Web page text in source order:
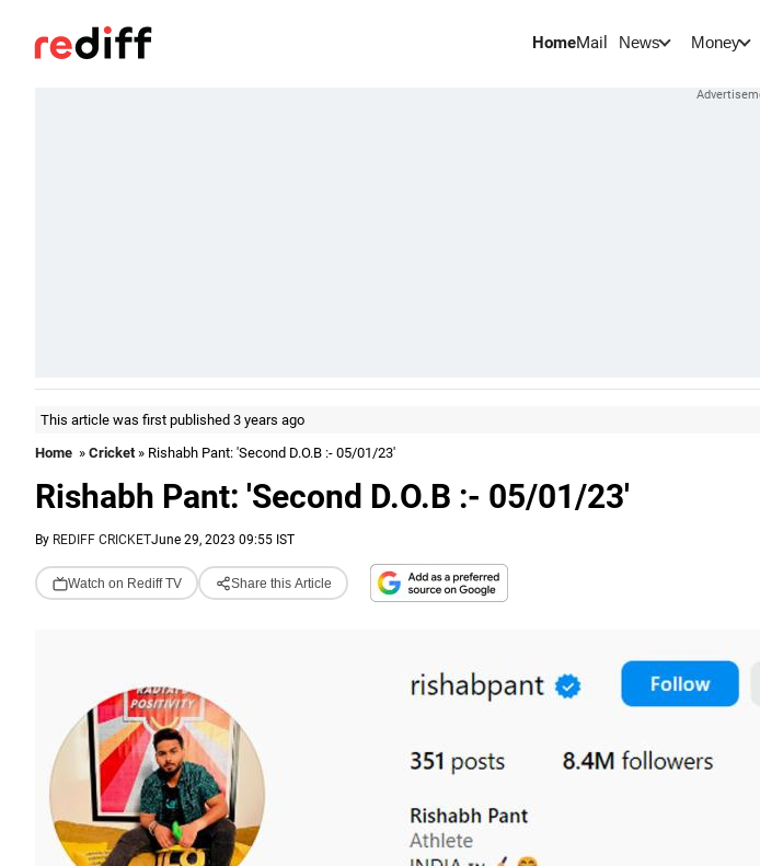
HomeMail News Money
This article was first published 3 years ago
Home » Cricket» Rishabh Pant: 'Second D.O.B :- 05/01/23'
Rishabh Pant: 'Second D.O.B :- 05/01/23'
By REDIFF CRICKETJune 29, 2023 09:55 IST
Watch on Rediff TV Share this Article